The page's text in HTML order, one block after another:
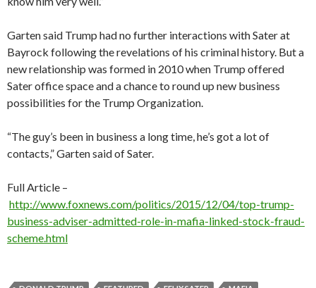
Garten said Trump had no further interactions with Sater at
Bayrock following the revelations of his criminal history. But a
new relationship was formed in 2010 when Trump offered
Sater office space and a chance to round up new business
possibilities for the Trump Organization.
“The guy’s been in business a long time, he’s got a lot of
contacts,” Garten said of Sater.
Full Article –
http://www.foxnews.com/politics/2015/12/04/top-trump-
business-adviser-admitted-role-in-mafia-linked-stock-fraud-
scheme.html